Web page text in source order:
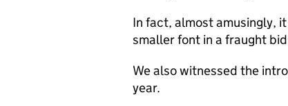
In fact, almost amusingly,
smaller font in a fraught
We also witnessed the
year.